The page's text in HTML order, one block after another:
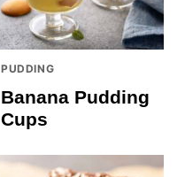
PUDDING
Banana Pudding
Cups